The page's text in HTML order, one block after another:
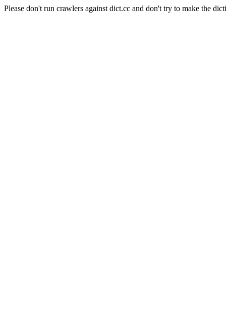
Please don't run crawlers against dict.cc and don't try to make the